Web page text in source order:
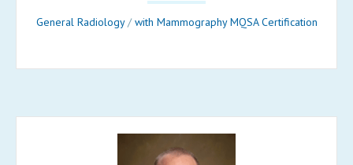
General Radiology/with Mammography MQSA Certification